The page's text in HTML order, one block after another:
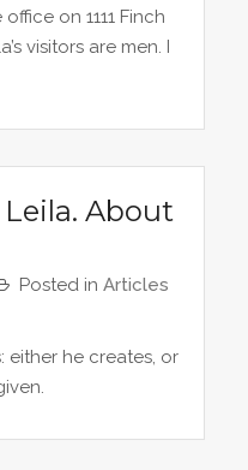
on 1111 Finch
visitors are men. I
About
Posted in Articles
either he creates, or